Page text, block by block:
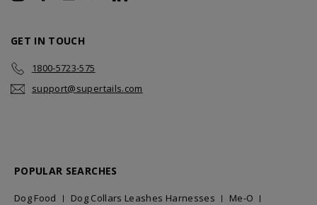
GET IN TOUCH
1800-5723-575
support@supertails.com
POPULAR SEARCHES
Dog Food Dog Collars Leashes Harnesses
Me-O